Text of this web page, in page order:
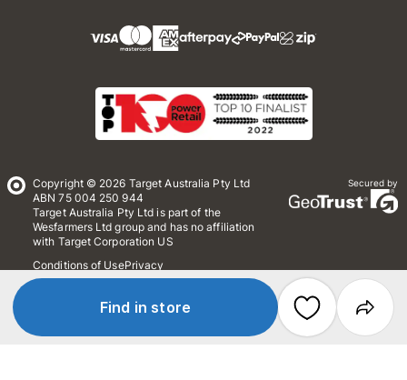
Find in store
Copyright © 2026 Target Australia Pty Ltd
ABN 75 004 250 944
Target Australia Pty Ltd is part of the
Wesfarmers Ltd group and has no affiliation
with Target Corporation US
Conditions of UsePrivacy
Whistleblower Policy
Secured by